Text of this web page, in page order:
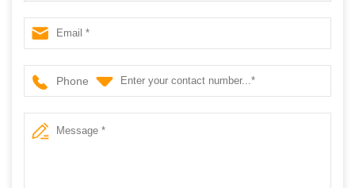
Phone